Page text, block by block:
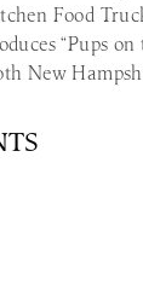
Food
“Pups on
New